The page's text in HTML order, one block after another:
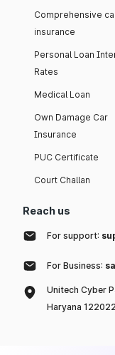
Comprehensive
insurance
Personal Loan
Rates
Medical Loan
Own Damage Car
Insurance
PUC Certificate
Court Challan
Reach us
For support:
For Business:
Unitech Cyber
Haryana 122022